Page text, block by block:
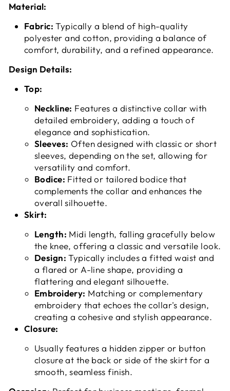
Material:
Fabric: Typically a blend of high-quality
polyester and cotton, providing a balance of
comfort, durability, and a refined appearance.
Design Details:
Top:
Neckline: Features a distinctive collar with
detailed embroidery, adding a touch of
elegance and sophistication.
Sleeves: Often designed with classic or short
sleeves, depending on the set, allowing for
versatility and comfort.
Bodice: Fitted or tailored bodice that
complements the collar and enhances the
overall silhouette.
Skirt:
Length: Midi length, falling gracefully below
the knee, offering a classic and versatile look.
Design: Typically includes a fitted waist and
a flared or A-line shape, providing a
flattering and elegant silhouette.
Embroidery: Matching or complementary
embroidery that echoes the collar's design,
creating a cohesive and stylish appearance.
Closure:
Usually features a hidden zipper or button
closure at the back or side of the skirt for a
smooth, seamless finish.